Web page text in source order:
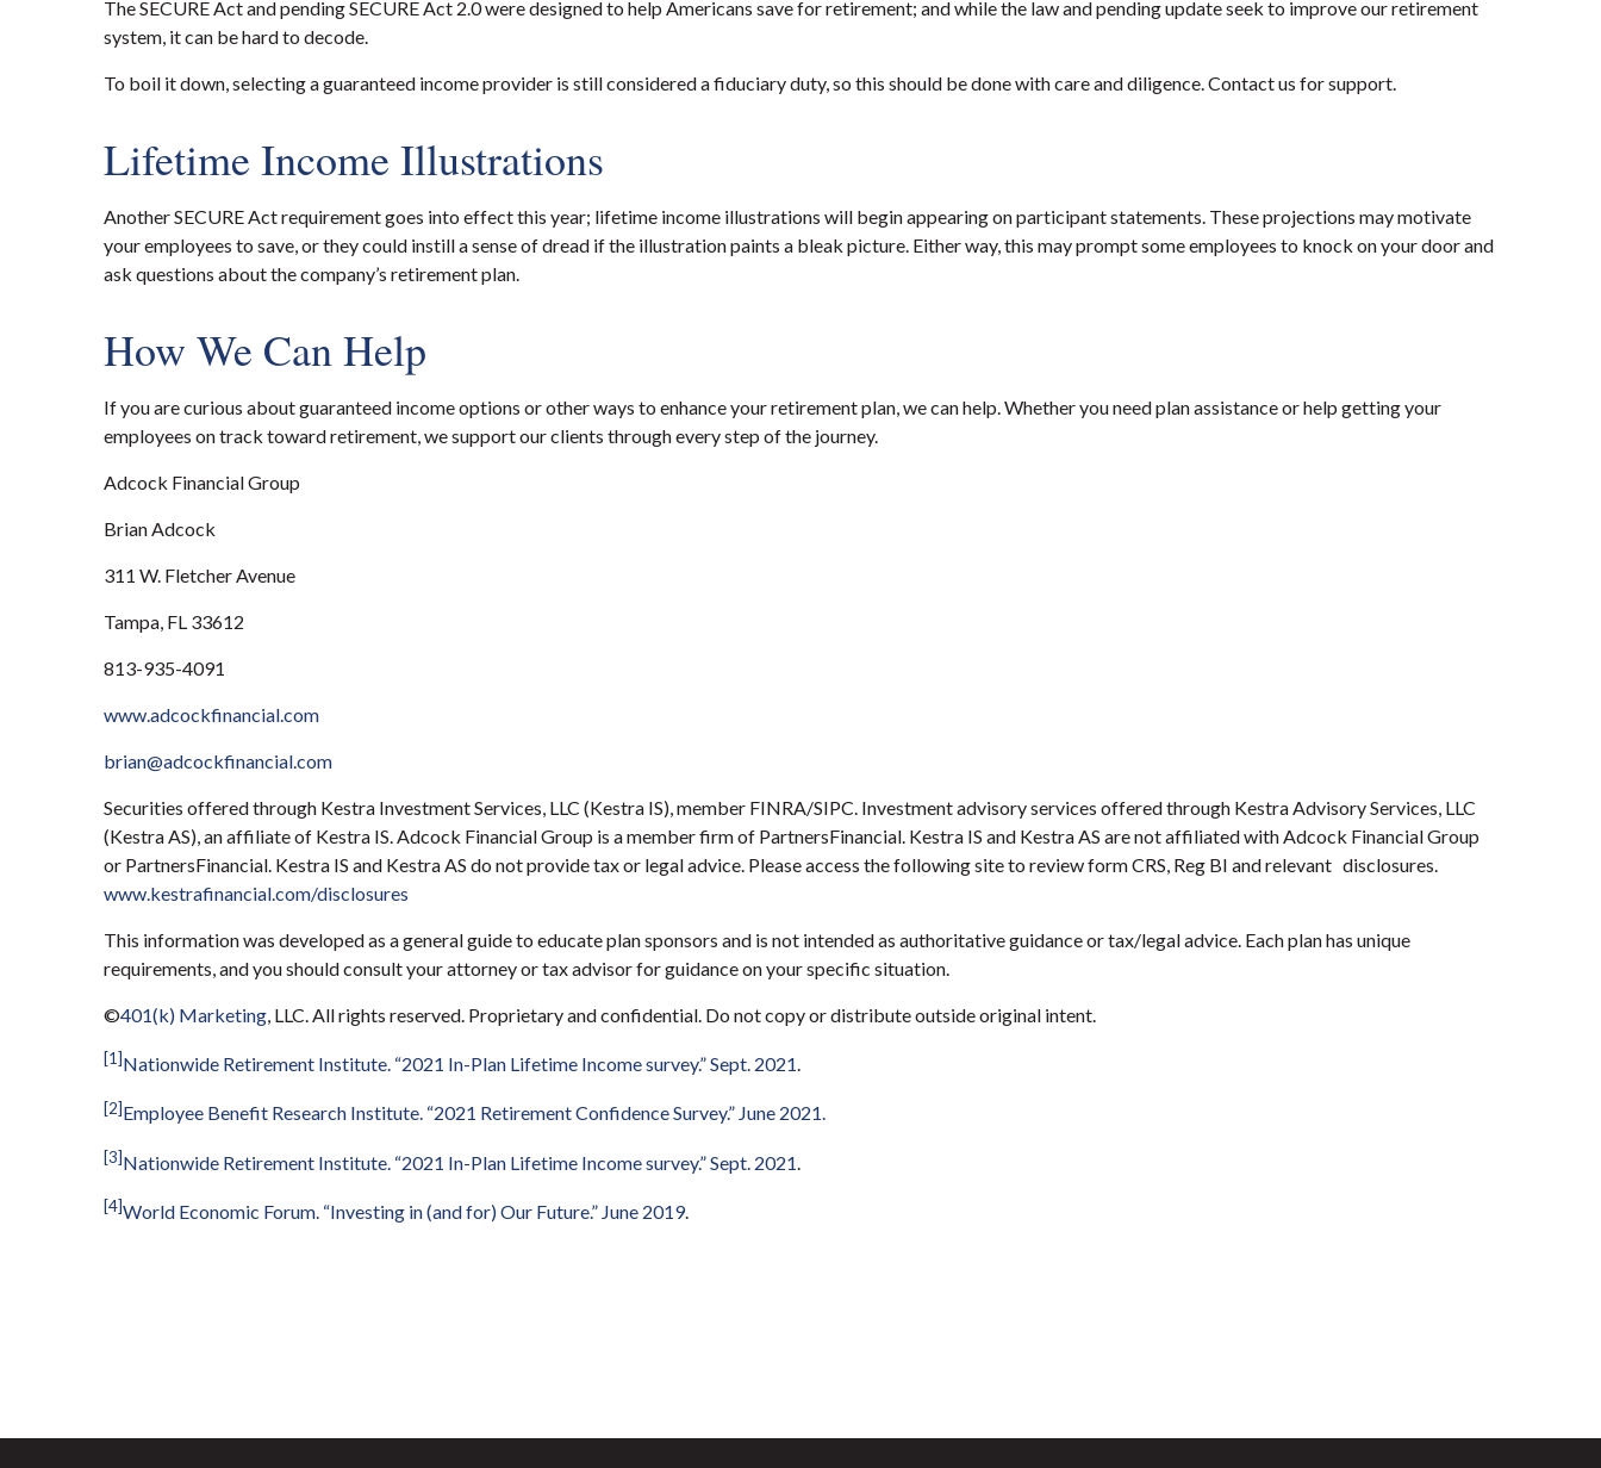
The SECURE Act and pending SECURE Act 2.0 were designed to help Americans save for retirement; and while the law and pending update seek to improve our retirement
system, it can be hard to decode.
To boil it down, selecting a guaranteed income provider is still considered a fiduciary duty, so this should be done with care and diligence. Contact us for support.
Lifetime Income Illustrations
Another SECURE Act requirement goes into effect this year; lifetime income illustrations will begin appearing on participant statements. These projections may motivate
your employees to save, or they could instill a sense of dread if the illustration paints a bleak picture. Either way, this may prompt some employees to knock on your door and
ask questions about the company’s retirement plan.
How We Can Help
If you are curious about guaranteed income options or other ways to enhance your retirement plan, we can help. Whether you need plan assistance or help getting your
employees on track toward retirement, we support our clients through every step of the journey.
Adcock Financial Group
Brian Adcock
311 W. Fletcher Avenue
Tampa, FL 33612
813-935-4091
www.adcockfinancial.com
brian@adcockfinancial.com
Securities offered through Kestra Investment Services, LLC (Kestra IS), member FINRA/SIPC. Investment advisory services offered through Kestra Advisory Services, LLC
(Kestra AS), an affiliate of Kestra IS. Adcock Financial Group is a member firm of PartnersFinancial. Kestra IS and Kestra AS are not affiliated with Adcock Financial Group
or PartnersFinancial. Kestra IS and Kestra AS do not provide tax or legal advice. Please access the following site to review form CRS, Reg BI and relevant disclosures.
www.kestrafinancial.com/disclosures
This information was developed as a general guide to educate plan sponsors and is not intended as authoritative guidance or tax/legal advice. Each plan has unique
requirements, and you should consult your attorney or tax advisor for guidance on your specific situation.
©401(k) Marketing, LLC. All rights reserved. Proprietary and confidential. Do not copy or distribute outside original intent.
[1]Nationwide Retirement Institute. “2021 In-Plan Lifetime Income survey.” Sept. 2021.
[2]Employee Benefit Research Institute. “2021 Retirement Confidence Survey.” June 2021.
[3]Nationwide Retirement Institute. “2021 In-Plan Lifetime Income survey.” Sept. 2021.
[4]World Economic Forum. “Investing in (and for) Our Future.” June 2019.